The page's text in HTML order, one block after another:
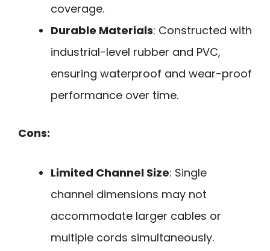
coverage.
Durable Materials: Constructed with
industrial-level rubber and PVC,
ensuring waterproof and wear-proof
performance over time.
Cons:
Limited Channel Size: Single
channel dimensions may not
accommodate larger cables or
multiple cords simultaneously.